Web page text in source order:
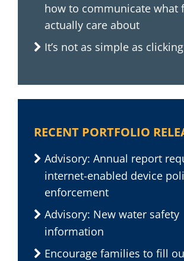
how to communicate what
actually care about
It’s not as simple as clicking
RECENT PORTFOLIO
Advisory: Annual report
internet-enabled device
enforcement
Advisory: New water safety
information
Encourage families to fill